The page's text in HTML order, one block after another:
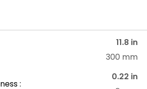
11.8 in
300 mm
:
0.22 in